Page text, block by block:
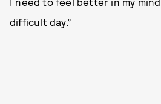
difficult day.”